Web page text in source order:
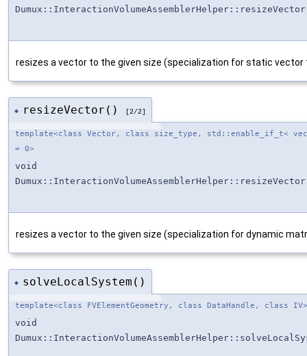
Dumux::InteractionVolumeAssemblerHelper::resizeVector
resizes a vector to the given size (specialization for static vector
◆ resizeVector() [2/2]
template<class Vector, class size_type, std::enable_if_t<
= 0>
void
Dumux::InteractionVolumeAssemblerHelper::resizeVector
resizes a vector to the given size (specialization for dynamic
◆ solveLocalSystem()
template<class FVElementGeometry, class DataHandle, class IV>
void